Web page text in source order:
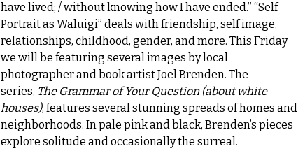
have lived; / without knowing how I have ended.” “Self
Portrait as Waluigi” deals with friendship, self image,
relationships, childhood, gender, and more. This Friday
we will be featuring several images by local
photographer and book artist Joel Brenden. The
series, The Grammar of Your Question (about white
houses), features several stunning spreads of homes and
neighborhoods. In pale pink and black, Brenden’s pieces
explore solitude and occasionally the surreal.